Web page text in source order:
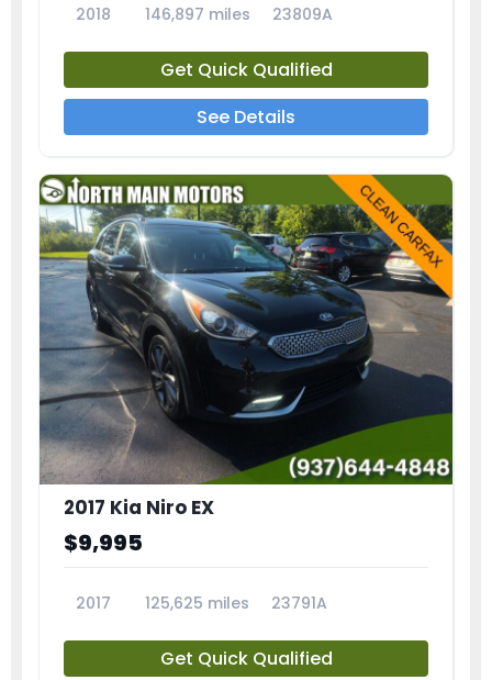
2018 146,897 miles 23809A
Get Quick Qualified
See Details
2017 Kia Niro EX
$9,995
2017 125,625 miles 23791A
Get Quick Qualified